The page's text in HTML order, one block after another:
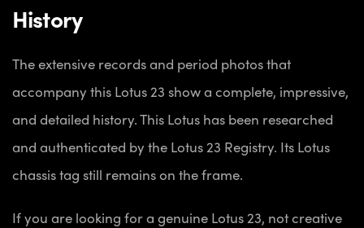
History
The extensive records and period photos that
accompany this Lotus 23 show a complete, impressive,
and detailed history. This Lotus has been researched
and authenticated by the Lotus 23 Registry. Its Lotus
chassis tag still remains on the frame.
If you are looking for a genuine Lotus 23, not creative